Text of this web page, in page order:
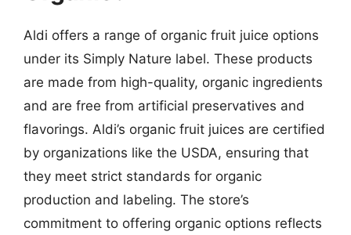
Aldi offers a range of organic fruit juice options
under its Simply Nature label. These products
are made from high-quality, organic ingredients
and are free from artificial preservatives and
flavorings. Aldi’s organic fruit juices are certified
by organizations like the USDA, ensuring that
they meet strict standards for organic
production and labeling. The store’s
commitment to offering organic options reflects